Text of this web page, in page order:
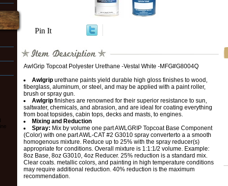
Pin It
AwlGrip Topcoat Polyester Urethane -Vestal White -MFG#G8004Q
Awlgrip urethane paints yield durable high gloss finishes to wood,
fiberglass, aluminum, or steel, and may be applied with a paint roller,
brush or spray gun.
Awlgrip finishes are renowned for their superior resistance to sun,
saltwater, chemicals, and abrasion, and are ideal for coating everything
from boat topsides, cabin tops, decks and masts, to engines.
Mixing and Reduction
Spray: Mix by volume one part AWLGRIP Topcoat Base Component
(Color) with one part AWL-CAT #2 G3010 spray converterto a a smooth
homogenous mixture. Reduce up to 25% with the spray reducer(s)
appropriate for conditions. Overall mixture is 1:1:1/2 volume. Example:
8oz Base, 8oz G3010, 4oz Reducer. 25% reduction is a standard mix.
Clear coats. metallic colors, and painting in high temperature conditions
may require additional reduction. 40% reduction is the maximum
recommendation.